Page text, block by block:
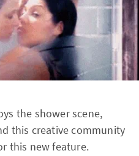
the shower scene,
this creative community
this new feature.